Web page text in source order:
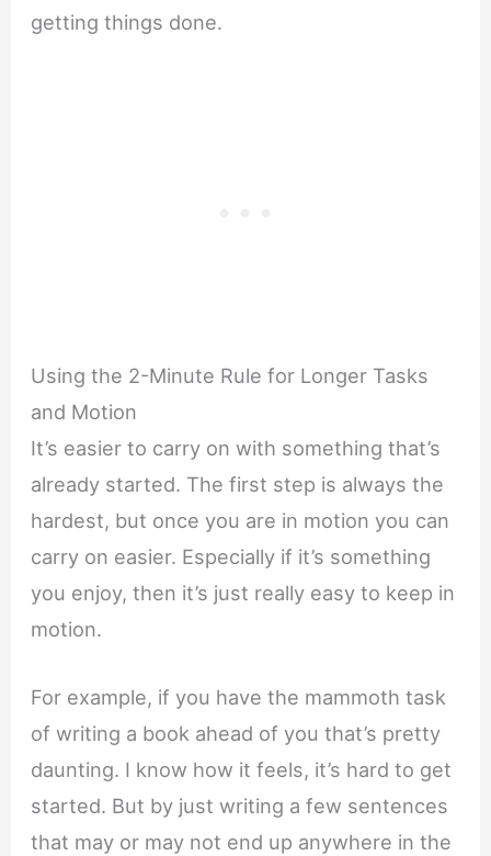
getting things done.
Using the 2-Minute Rule for Longer Tasks
and Motion
It’s easier to carry on with something that’s
already started. The first step is always the
hardest, but once you are in motion you can
carry on easier. Especially if it’s something
you enjoy, then it’s just really easy to keep in
motion.
For example, if you have the mammoth task
of writing a book ahead of you that’s pretty
daunting. I know how it feels, it’s hard to get
started. But by just writing a few sentences
that may or may not end up anywhere in the